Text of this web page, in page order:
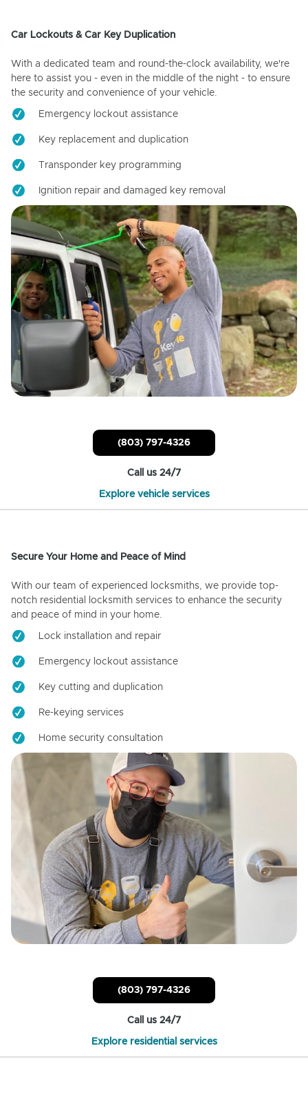
Car Lockouts & Car Key Duplication
With a dedicated team and round-the-clock availability, we're
here to assist you - even in the middle of the night - to ensure
the security and convenience of your vehicle.
Emergency lockout assistance
Key replacement and duplication
Transponder key programming
Ignition repair and damaged key removal
(803) 797-4326
Call us 24/7
Explore vehicle services
Secure Your Home and Peace of Mind
With our team of experienced locksmiths, we provide top-
notch residential locksmith services to enhance the security
and peace of mind in your home.
Lock installation and repair
Emergency lockout assistance
Key cutting and duplication
Re-keying services
Home security consultation
(803) 797-4326
Call us 24/7
Explore residential services